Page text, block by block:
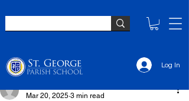
Log In
Mar 20, 2025 3 min read